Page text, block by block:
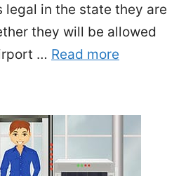
legal in the state they are
they will be allowed
… Read more